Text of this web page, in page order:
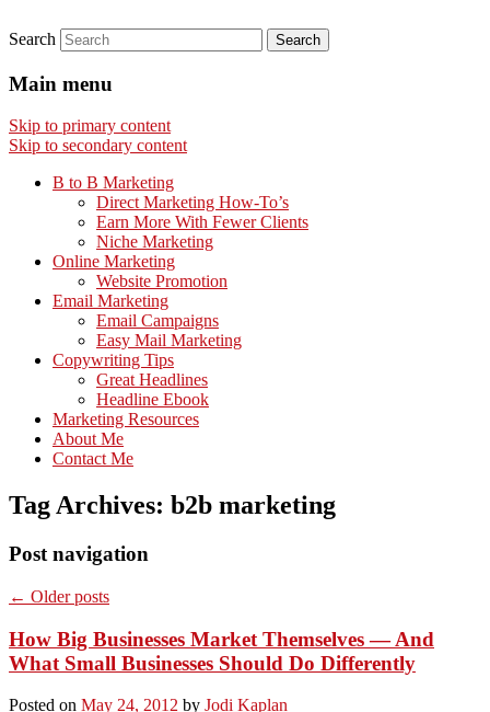
Search
Main menu
Skip to primary content
Skip to secondary content
B to B Marketing
Direct Marketing How-To’s
Earn More With Fewer Clients
Niche Marketing
Online Marketing
Website Promotion
Email Marketing
Email Campaigns
Easy Mail Marketing
Copywriting Tips
Great Headlines
Headline Ebook
Marketing Resources
About Me
Contact Me
Tag Archives: b2b marketing
Post navigation
← Older posts
How Big Businesses Market Themselves — And
What Small Businesses Should Do Differently
Posted on May 24, 2012 by Jodi Kaplan